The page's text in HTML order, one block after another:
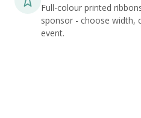
Full-colour printed
sponsor - choose width,
event.